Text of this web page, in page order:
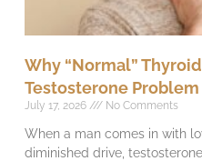
Why “Normal”
Testosterone Problem
July 17, 2026 No Comments
When a man comes in with
diminished drive,